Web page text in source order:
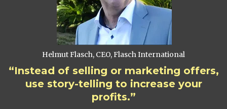
Helmut Flasch, CEO, Flasch International
“Instead of selling or marketing offers,
use story-telling to increase your
profits.”